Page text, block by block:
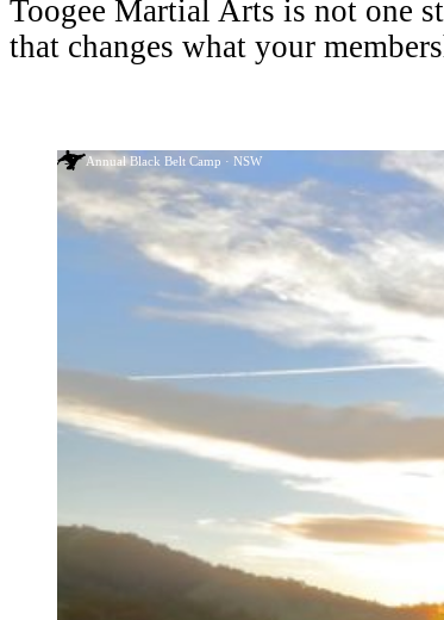
Toogee Martial Arts is not one
that changes what your
Annual Black Belt Camp · NSW